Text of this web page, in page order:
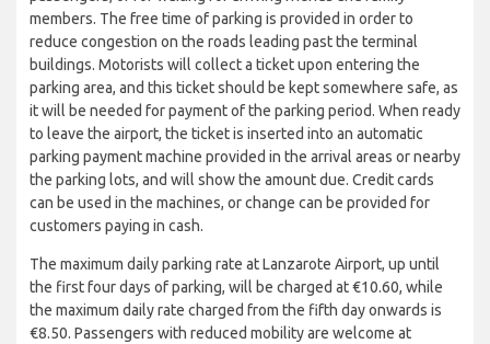
members. The free time of parking is provided in order to
reduce congestion on the roads leading past the terminal
buildings. Motorists will collect a ticket upon entering the
parking area, and this ticket should be kept somewhere safe, as
it will be needed for payment of the parking period. When ready
to leave the airport, the ticket is inserted into an automatic
parking payment machine provided in the arrival areas or nearby
the parking lots, and will show the amount due. Credit cards
can be used in the machines, or change can be provided for
customers paying in cash.
The maximum daily parking rate at Lanzarote Airport, up until
the first four days of parking, will be charged at €10.60, while
the maximum daily rate charged from the fifth day onwards is
€8.50. Passengers with reduced mobility are welcome at